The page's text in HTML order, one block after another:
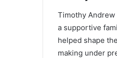
Timothy Andrew
a supportive
helped shape
making under